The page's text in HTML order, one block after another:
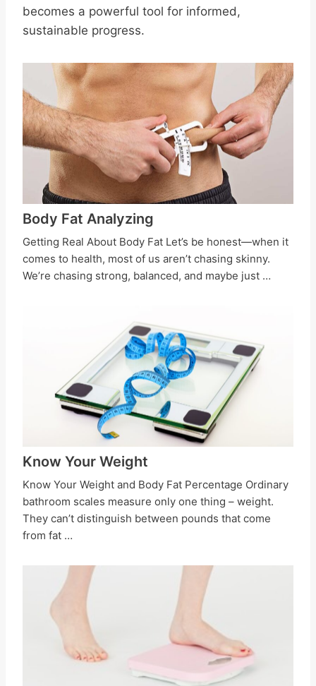
becomes a powerful tool for informed,
sustainable progress.
Body Fat Analyzing
Getting Real About Body Fat Let’s be honest—when it
comes to health, most of us aren’t chasing skinny.
We’re chasing strong, balanced, and maybe just …
Know Your Weight
Know Your Weight and Body Fat Percentage Ordinary
bathroom scales measure only one thing – weight.
They can’t distinguish between pounds that come
from fat …